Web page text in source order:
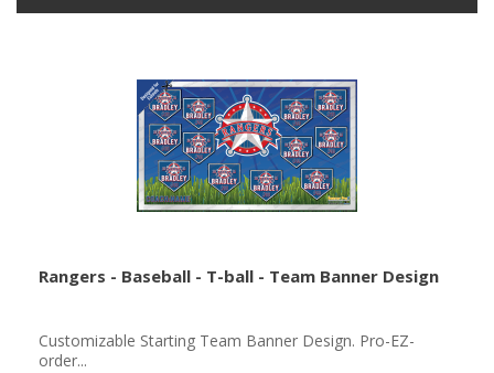
Rangers - Baseball - T-ball - Team Banner Design
Customizable Starting Team Banner Design. Pro-EZ-
order...